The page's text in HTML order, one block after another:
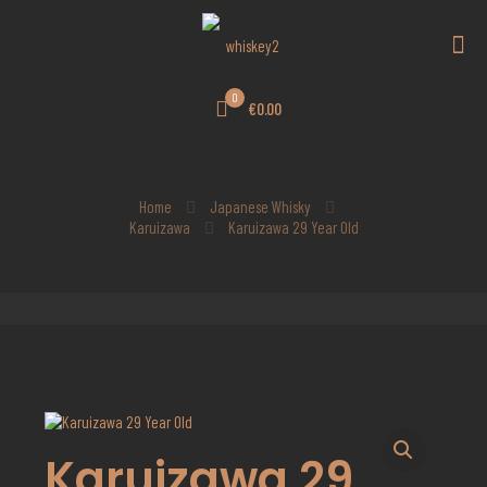
0
€0.00
Home
Japanese Whisky
Karuizawa
Karuizawa 29 Year Old